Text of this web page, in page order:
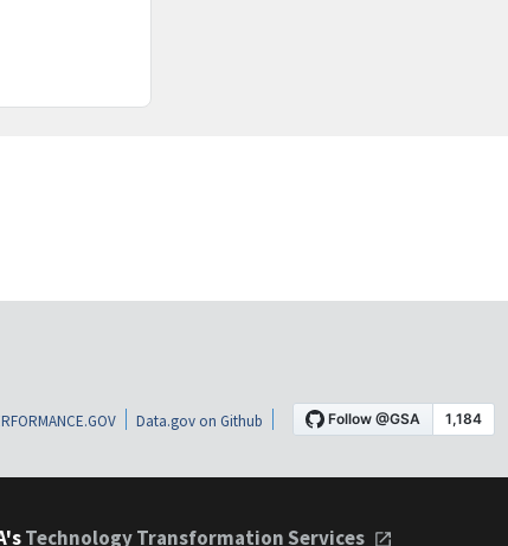
Data.gov on Github
Technology Transformation Services